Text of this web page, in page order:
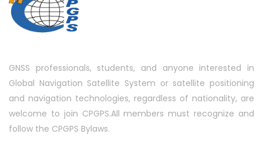
GNSS professionals, students, and anyone interested in
Global Navigation Satellite System or satellite positioning
and navigation technologies, regardless of nationality, are
welcome to join CPGPS.All members must recognize and
follow the CPGPS Bylaws.